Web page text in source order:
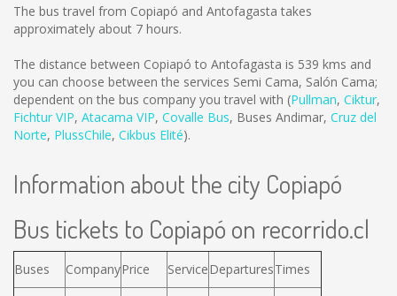
The bus travel from Copiapó and Antofagasta takes
approximately about 7 hours.
The distance between Copiapó to Antofagasta is 539 kms and
you can choose between the services Semi Cama, Salón Cama;
dependent on the bus company you travel with (Pullman, Ciktur,
Fichtur VIP, Atacama VIP, Covalle Bus, Buses Andimar, Cruz del
Norte, PlussChile, Cikbus Elité).
Information about the city Copiapó
Bus tickets to Copiapó on recorrido.cl
Buses CompanyPrice ServiceDeparturesTimes